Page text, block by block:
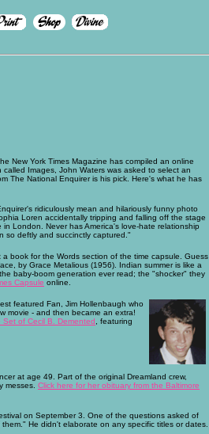
New York Times Magazine has compiled an online
Images, John Waters was asked to select an
The National Enquirer is his pick. Here's what he has
ridiculously mean and hilariously funny photo
Loren accidentally tripping and falling off the stage
London. Never has America's love-hate relationship
so deftly and succinctly captured."
book for the Words section of the time capsule. Guess
by Grace Metalious (1956). Indian summer is like a
baby-boom generation ever read; the "shocker" they
Capsule online.
featured Fan, Jim Hollenbaugh who
movie - and then became an extra!
Set of Cecil B. Demented , featuring
at age 49. Part of the original Dreamland crew,
messes. Click here for her obituary from the Baltimore
on September 3. One of the questions asked of
He didn't elaborate on any specific titles or dates.